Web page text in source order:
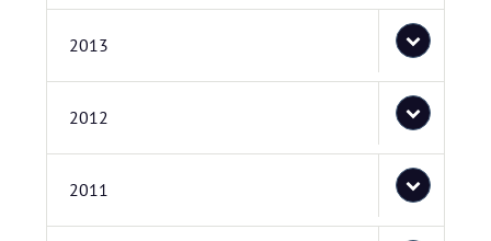
2013
2012
2011